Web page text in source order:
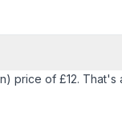
price of £12.